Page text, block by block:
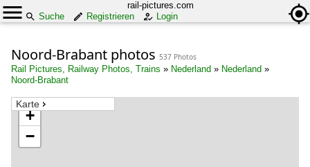
rail-pictures.com
Suche
Registrieren Login
Noord-Brabant photos 537 Photos
Rail Pictures, Railway Photos, Trains » Nederland » Nederland »
Noord-Brabant
Karte
+
−